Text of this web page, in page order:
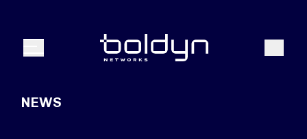
Menu Search
NEWS